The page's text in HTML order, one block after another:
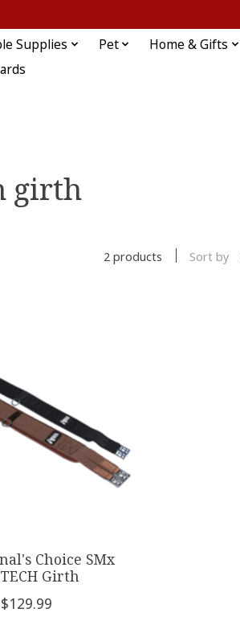
Supplies Pet Home & Gifts
girth
2 products Sort by
Choice SMx
Girth
$129.99